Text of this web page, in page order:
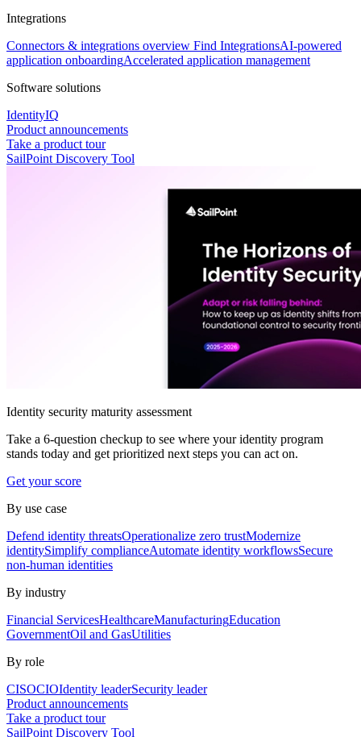
Integrations
Connectors & integrations overview Find IntegrationsAI-powered
application onboardingAccelerated application management
Software solutions
IdentityIQ
Product announcements
Take a product tour
SailPoint Discovery Tool
Identity security maturity assessment
Take a 6-question checkup to see where your identity program
stands today and get prioritized next steps you can act on.
Get your score
By use case
Defend identity threatsOperationalize zero trustModernize
identitySimplify complianceAutomate identity workflowsSecure
non-human identities
By industry
Financial ServicesHealthcareManufacturingEducation
GovernmentOil and GasUtilities
By role
CISOCIOIdentity leaderSecurity leader
Product announcements
Take a product tour
SailPoint Discovery Tool